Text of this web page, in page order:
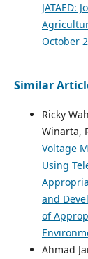
JATAED:
October
Similar
Ricky
Winarta,
Voltage
Using
and
of
Ahmad